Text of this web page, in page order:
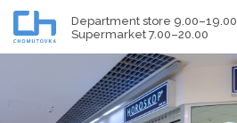
Department store 9.00–19.00
Supermarket 7.00–20.00